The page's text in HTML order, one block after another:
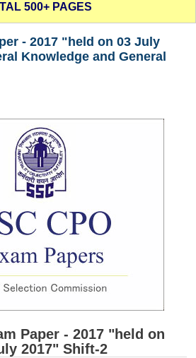
NOTES
PDF Notes
Notes
500+ PAGES
- 2017 "held on 03 July
Knowledge and General
Paper - 2017 "held on
2017" Shift-2